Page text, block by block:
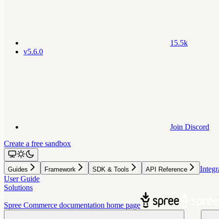
15.5k
v5.6.0
Join Discord
Create a free sandbox
Guides Framework SDK & Tools API Reference
User Guide
Solutions
Spree Commerce documentation home page